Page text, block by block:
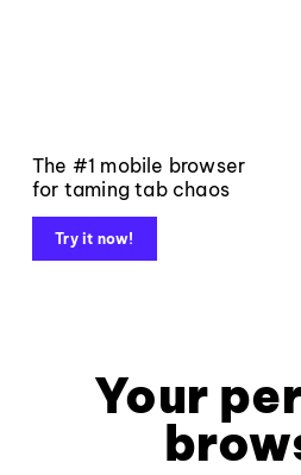
The #1 mobile browser
for taming tab chaos
Try it now!
Your